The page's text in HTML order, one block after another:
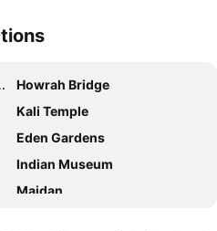
Howrah Bridge
Kali Temple
Eden Gardens
Indian Museum
Maidan